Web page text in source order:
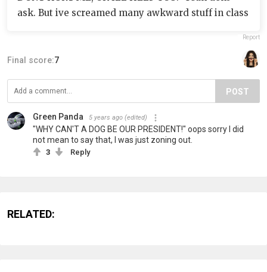
ask. But ive screamed many awkward stuff in class
Report
Final score:7
POST
Green Panda 5 years ago (edited)
"WHY CAN'T A DOG BE OUR PRESIDENT!" oops sorry I did
not mean to say that, I was just zoning out.
3 Reply
RELATED: